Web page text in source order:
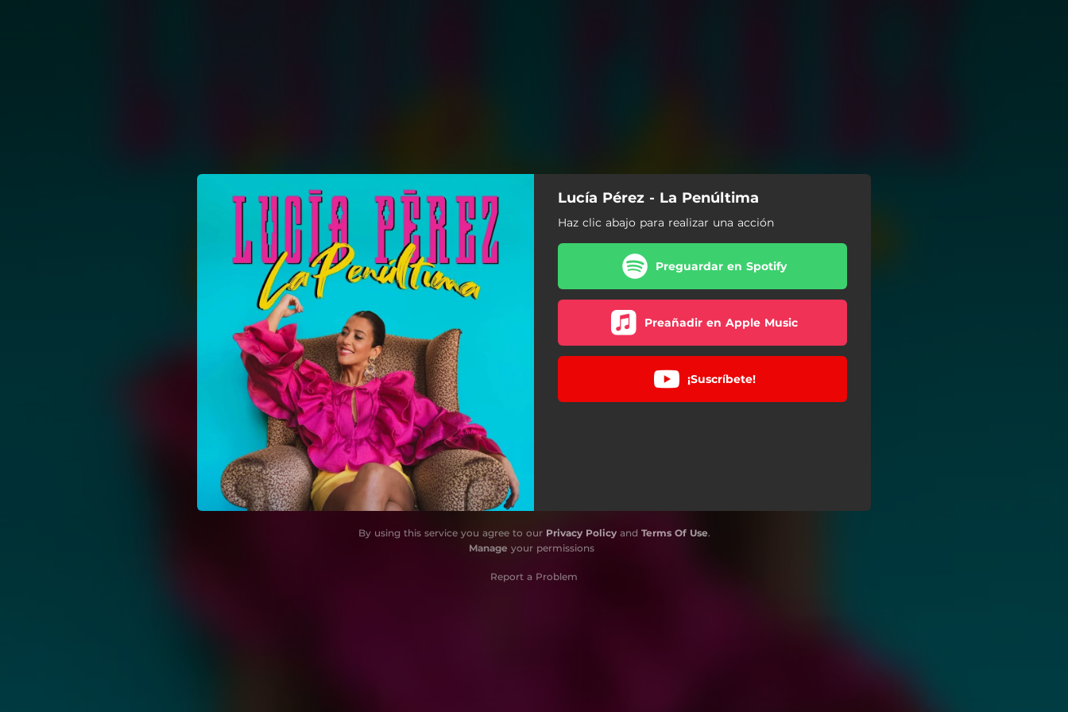
You're all set!
Lucía Pérez - La Penúltima
Haz clic abajo para realizar una acción
Preguardar en Spotify
Preañadir en Apple Music
¡Suscríbete!
By using this service you agree to our Privacy Policyand Terms Of Use.
Manage your permissions
Report a Problem